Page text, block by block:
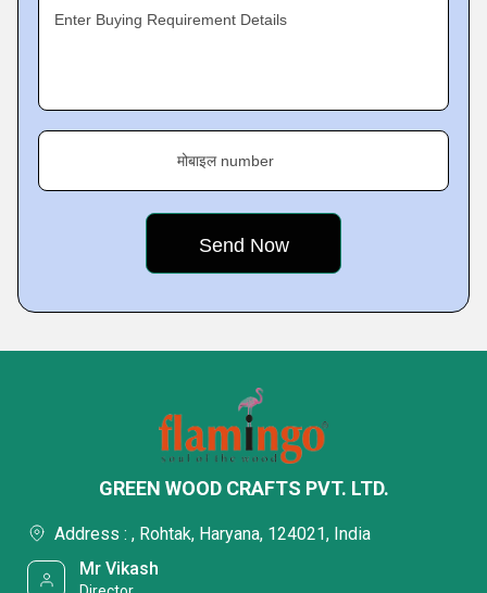
Enter Buying Requirement Details
मोबाइल number
GREEN WOOD CRAFTS PVT. LTD.
Address : , Rohtak, Haryana, 124021, India
Mr Vikash